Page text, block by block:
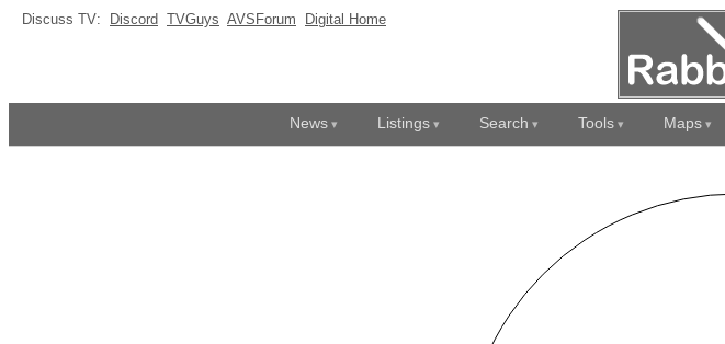
Discuss TV: Discord TVGuys AVSForum Digital Home
News Listings Search Tools Maps